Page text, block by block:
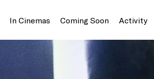
In Cinemas Coming Soon Activity